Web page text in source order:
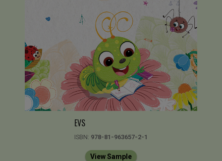
EVS
ISBN: 978-81-963657-2-1
View Sample